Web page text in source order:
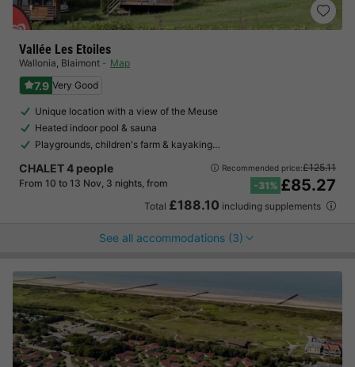
Vallée Les Etoiles
Wallonia, Blaimont Map
7.9 Very Good
Unique location with a view of the Meuse
Heated indoor pool & sauna
Playgrounds, children's farm & kayaking…
CHALET 4 people
From 10 to 13 Nov, 3 nights, from
Recommended price:£125.11
-31% £85.27
Total £188.10 including supplements
See all accommodations (3)